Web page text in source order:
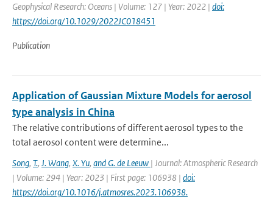
Geophysical Research: Oceans | Volume: 127 | Year: 2022 | doi:
https://doi.org/10.1029/2022JC018451
Publication
Application of Gaussian Mixture Models for aerosol
type analysis in China
The relative contributions of different aerosol types to the
total aerosol content were determine...
Song, T., J. Wang, X. Yu, and G. de Leeuw | Journal: Atmospheric Research
| Volume: 294 | Year: 2023 | First page: 106938 | doi:
https://doi.org/10.1016/j.atmosres.2023.106938.